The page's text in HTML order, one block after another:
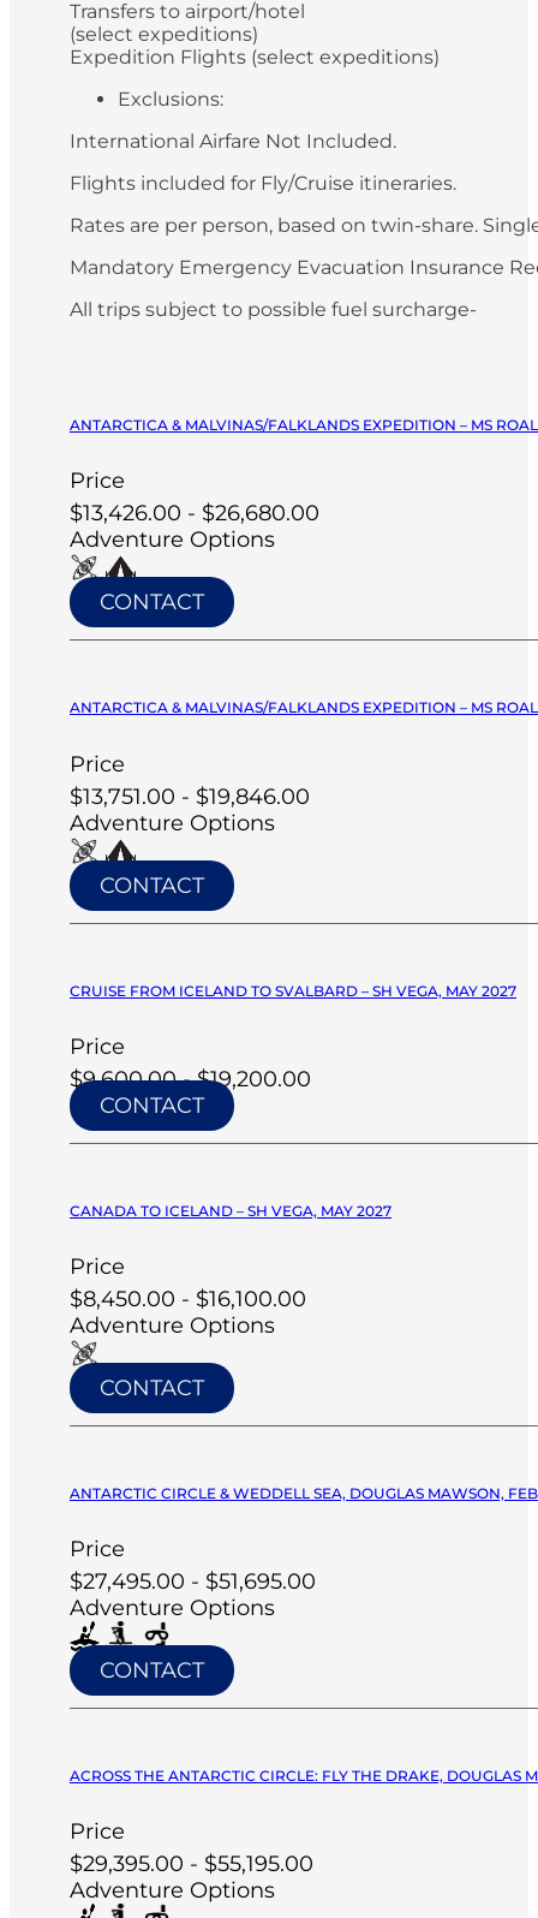
Transfers to airport/hotel
(select expeditions)
Expedition Flights (select expeditions)
Exclusions:
International Airfare Not Included.
Flights included for Fly/Cruise itineraries.
Rates are per person, based on twin-share.
Mandatory Emergency Evacuation Insurance
All trips subject to possible fuel surcharge-
ANTARCTICA & MALVINAS/FALKLANDS EXPEDITION – MS
Price
$13,426.00 - $26,680.00
Adventure Options
CONTACT
ANTARCTICA & MALVINAS/FALKLANDS EXPEDITION – MS
Price
$13,751.00 - $19,846.00
Adventure Options
CONTACT
CRUISE FROM ICELAND TO SVALBARD – SH VEGA, MAY 2027
Price
$9,600.00 - $19,200.00
CONTACT
CANADA TO ICELAND – SH VEGA, MAY 2027
Price
$8,450.00 - $16,100.00
Adventure Options
CONTACT
ANTARCTIC CIRCLE & WEDDELL SEA, DOUGLAS MAWSON,
Price
$27,495.00 - $51,695.00
Adventure Options
CONTACT
ACROSS THE ANTARCTIC CIRCLE: FLY THE DRAKE, DOUGLAS
Price
$29,395.00 - $55,195.00
Adventure Options